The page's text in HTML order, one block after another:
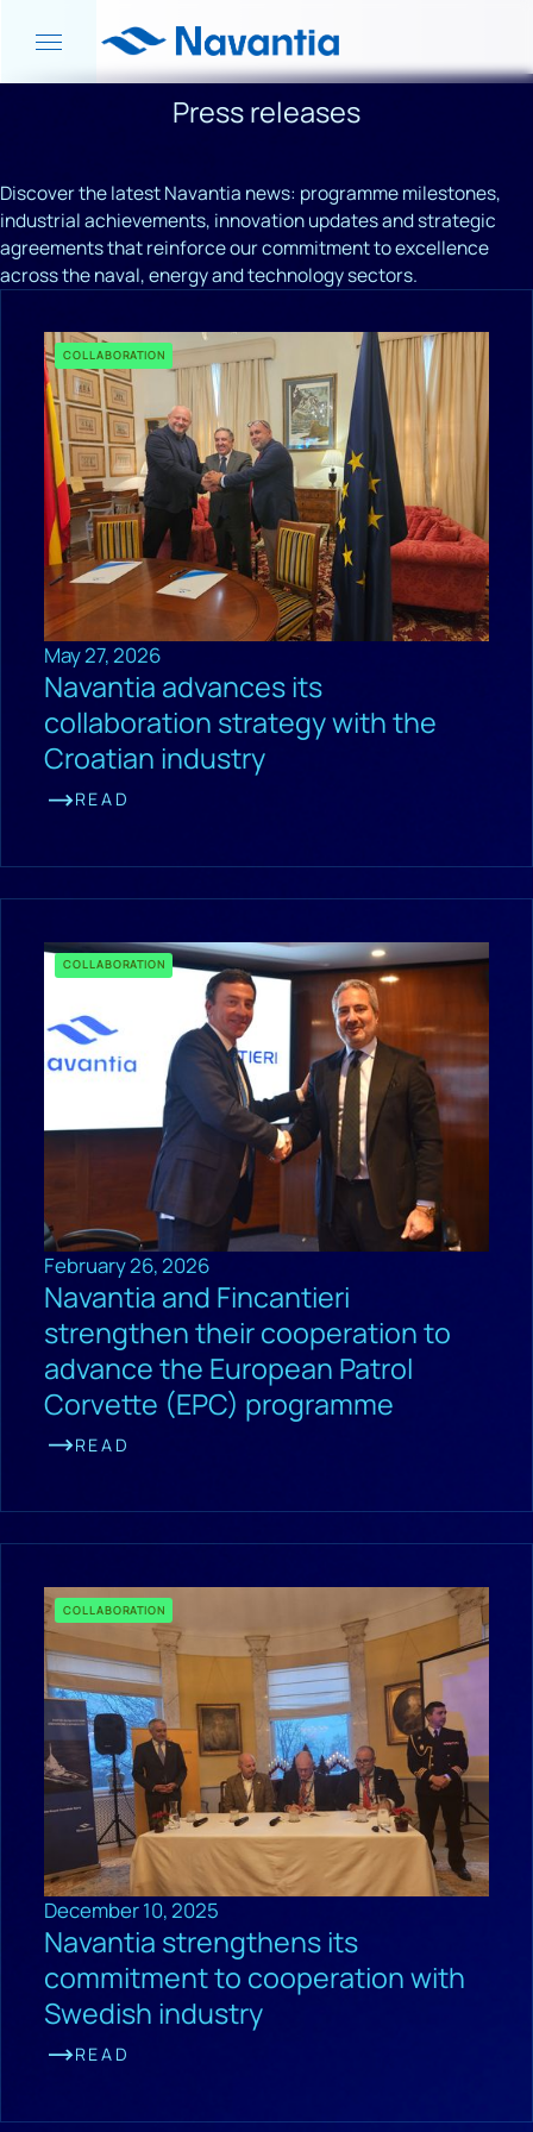
Press releases
Discover the latest Navantia news: programme milestones,
industrial achievements, innovation updates and strategic
agreements that reinforce our commitment to excellence
across the naval, energy and technology sectors.
COLLABORATION
May 27, 2026
Navantia advances its
collaboration strategy with the
Croatian industry
READ
COLLABORATION
February 26, 2026
Navantia and Fincantieri
strengthen their cooperation to
advance the European Patrol
Corvette (EPC) programme
READ
COLLABORATION
December 10, 2025
Navantia strengthens its
commitment to cooperation with
Swedish industry
READ